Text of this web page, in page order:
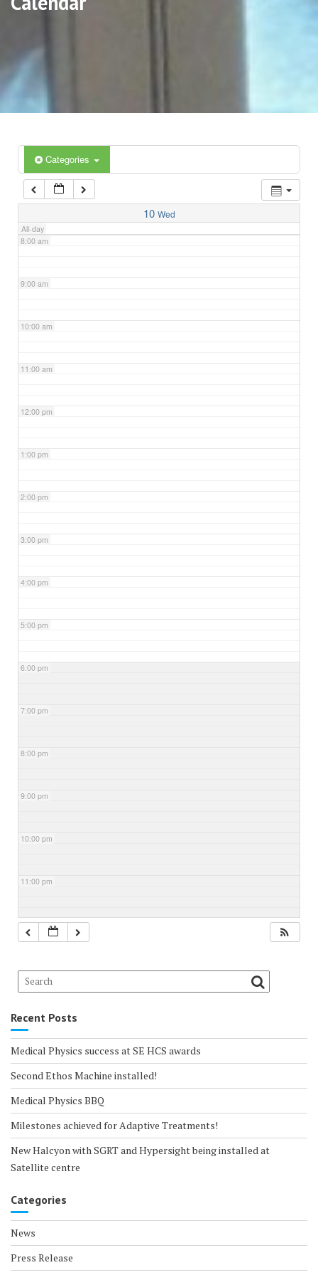
Categories
10 Wed
All-day
5:00 am
6:00 am
7:00 am
8:00 am
9:00 am
10:00 am
11:00 am
12:00 pm
1:00 pm
2:00 pm
3:00 pm
4:00 pm
5:00 pm
6:00 pm
7:00 pm
8:00 pm
9:00 pm
10:00 pm
11:00 pm
Recent Posts
Medical Physics success at SE HCS awards
Second Ethos Machine installed!
Medical Physics BBQ
Milestones achieved for Adaptive Treatments!
New Halcyon with SGRT and Hypersight being installed at
Satellite centre
Categories
News
Press Release